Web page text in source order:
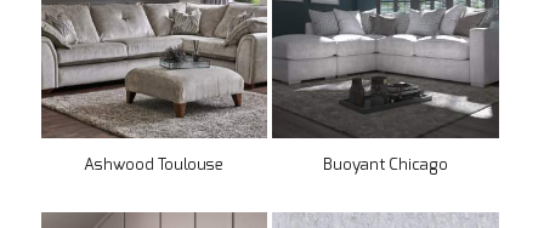
Ashwood Toulouse Buoyant Chicago